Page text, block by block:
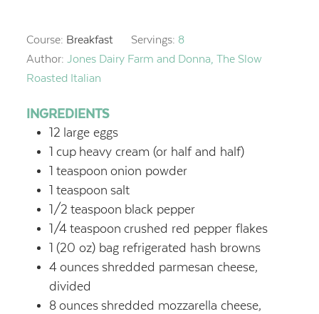
Course: Breakfast Servings: 8
Author: Jones Dairy Farm and Donna, The Slow
Roasted Italian
INGREDIENTS
12 large eggs
1 cup heavy cream (or half and half)
1 teaspoon onion powder
1 teaspoon salt
1/2 teaspoon black pepper
1/4 teaspoon crushed red pepper flakes
1 (20 oz) bag refrigerated hash browns
4 ounces shredded parmesan cheese,
divided
8 ounces shredded mozzarella cheese,